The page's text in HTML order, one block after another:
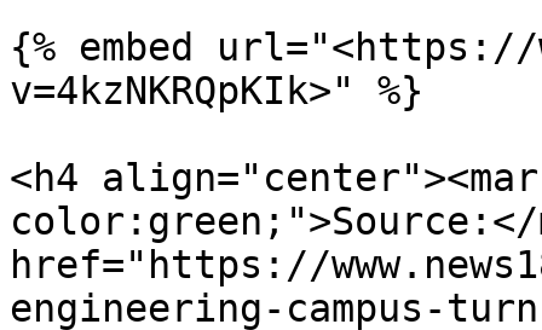
{% embed url="<https://
v=4kzNKRQpKIk>" %}
<h4
color:green;">Source:</
href="https://
engineering-campus-